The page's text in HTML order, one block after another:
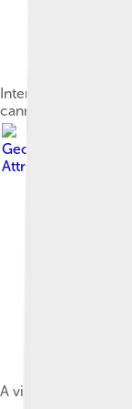
Interior casemate
cannon niches
Georges Jansoone
Attribution 2.5
A view from the